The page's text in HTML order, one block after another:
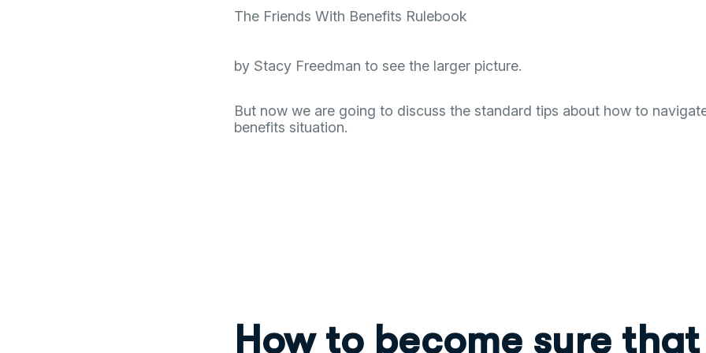
The Friends With Benefits Rulebook
by Stacy Freedman to see the larger picture.
But now we are going to discuss the standard tips about how to
benefits situation.
How to become sure